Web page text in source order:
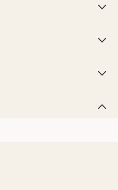



